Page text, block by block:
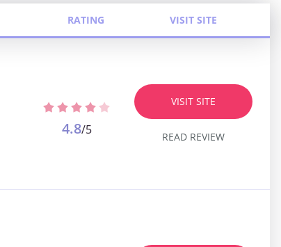
RATING VISIT SITE
4.8/5
VISIT SITE
READ REVIEW